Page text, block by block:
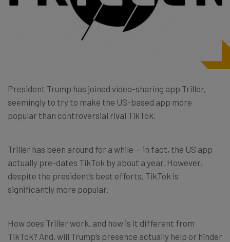
President Trump has joined video-sharing app Triller,
seemingly to try to make the US-based app more
popular than controversial rival TikTok.
Triller has been around for a while — in fact, the US app
actually pre-dates TikTok by about a year. However,
despite the president’s best efforts, TikTok is
significantly more popular.
How does Triller work, and how is it different from
TikTok? And, will Trump’s presence actually help or hinder